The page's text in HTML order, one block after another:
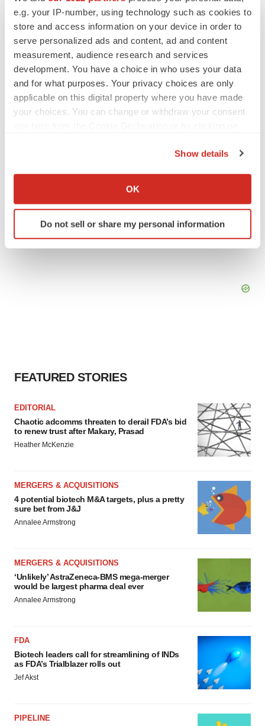
e.g. your IP-number, using technology such as cookies to
store and access information on your device in order to
serve personalized ads and content, ad and content
measurement, audience research and services
development. You have a choice in who uses your data
and for what purposes. Your privacy choices are only
applicable on this digital property where you have made
your choices. You can change or withdraw your consent
Collect information about your geographical location
Identify your device by actively scanning it for
specific characteristics (fingerprinting)
Show details
OK
Do not sell or share my personal information
LAYOFF TRACKER
Emergent cuts 93 roles, 21 vacant positions
BioSpace Editorial Staff
FEATURED STORIES
EDITORIAL
Chaotic adcomms threaten to derail FDA’s bid
to renew trust after Makary, Prasad
Heather McKenzie
MERGERS & ACQUISITIONS
4 potential biotech M&A targets, plus a pretty
sure bet from J&J
Annalee Armstrong
MERGERS & ACQUISITIONS
‘Unlikely’ AstraZeneca-BMS mega-merger
would be largest pharma deal ever
Annalee Armstrong
FDA
Biotech leaders call for streamlining of INDs
as FDA’s Trialblazer rolls out
Jef Akst
PIPELINE